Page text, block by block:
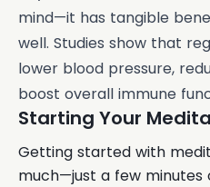
mind—it has tangible
well. Studies show that
lower blood pressure,
boost overall immune
Starting Your
Getting started with
much—just a few